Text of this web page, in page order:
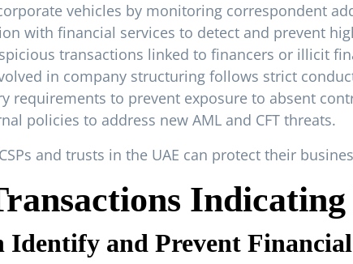
vehicles by monitoring correspondent
with financial services to detect and prevent
transactions linked to financers or illicit
in company structuring follows strict
requirements to prevent exposure to absent
policies to address new AML and CFT threats.
and trusts in the UAE can protect their
Identify and Prevent